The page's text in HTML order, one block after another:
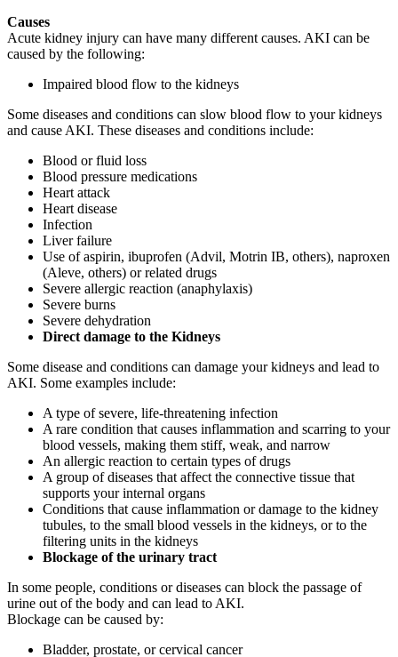
Causes
Acute kidney injury can have many different causes. AKI can be
caused by the following:
Impaired blood flow to the kidneys
Some diseases and conditions can slow blood flow to your kidneys
and cause AKI. These diseases and conditions include:
Blood or fluid loss
Blood pressure medications
Heart attack
Heart disease
Infection
Liver failure
Use of aspirin, ibuprofen (Advil, Motrin IB, others), naproxen
(Aleve, others) or related drugs
Severe allergic reaction (anaphylaxis)
Severe burns
Severe dehydration
Direct damage to the Kidneys
Some disease and conditions can damage your kidneys and lead to
AKI. Some examples include:
A type of severe, life-threatening infection
A rare condition that causes inflammation and scarring to your
blood vessels, making them stiff, weak, and narrow
An allergic reaction to certain types of drugs
A group of diseases that affect the connective tissue that
supports your internal organs
Conditions that cause inflammation or damage to the kidney
tubules, to the small blood vessels in the kidneys, or to the
filtering units in the kidneys
Blockage of the urinary tract
In some people, conditions or diseases can block the passage of
urine out of the body and can lead to AKI.
Blockage can be caused by:
Bladder, prostate, or cervical cancer